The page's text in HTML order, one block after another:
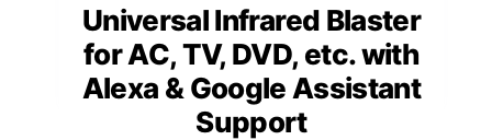
Universal Infrared Blaster
for AC, TV, DVD, etc. with
Alexa & Google Assistant
Support